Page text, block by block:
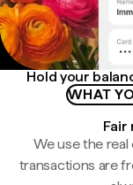
Hold your
WHAT
Fair
We use the
transactions are